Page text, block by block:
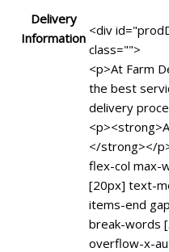
Delivery
Information <div
class="">
<p>At Farm
the best
delivery
</strong></
flex-col max-
[20px] text-
items-end
break-words
overflow-x-